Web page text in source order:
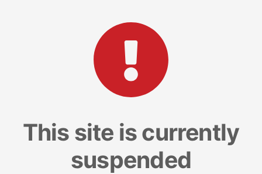
This site is currently
suspended